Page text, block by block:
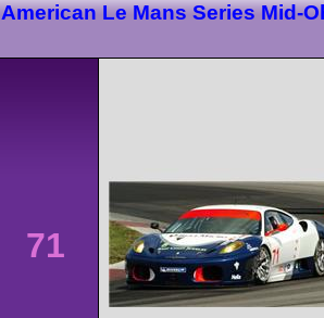
American Le Mans Series Mid-
71